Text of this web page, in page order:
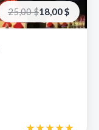
25,00$
Первоначальная
цена
составляла
18,00$
Текущая
цена:
18,00 €.